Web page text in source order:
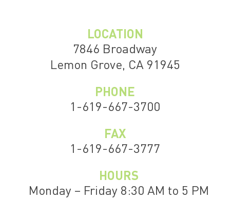
LOCATION
7846 Broadway
Lemon Grove, CA 91945
PHONE
1-619-667-3700
FAX
1-619-667-3777
HOURS
Monday – Friday 8:30 AM to 5 PM